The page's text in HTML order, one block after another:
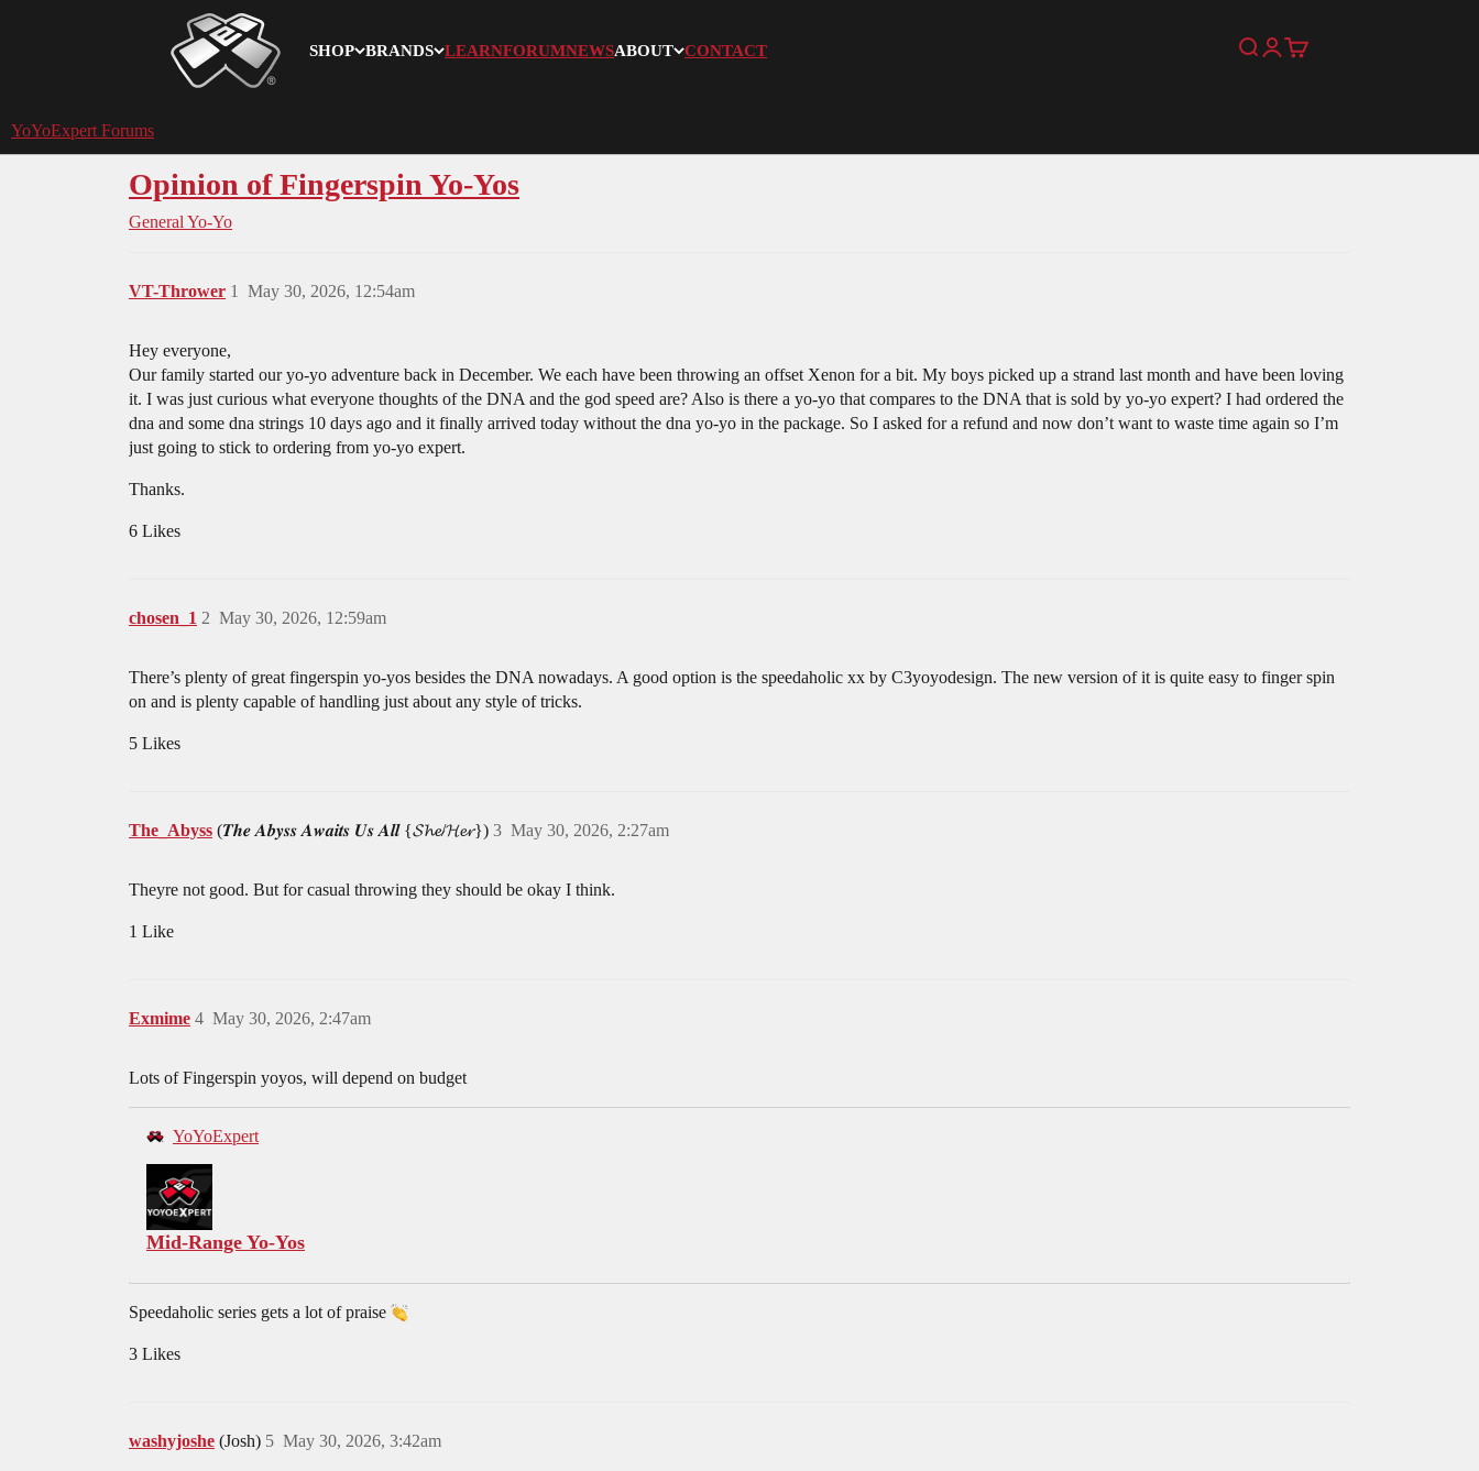
SHOP BRANDS LEARNFORUMNEWSABOUT CONTACT
YoYoExpert
SearchLogin
Cart
YoYoExpert Forums
Opinion of Fingerspin Yo-Yos
General Yo-Yo
VT-Thrower May 30, 2026, 12:54am
1
Hey everyone,
Our family started our yo-yo adventure back in December. We each have been throwing an offset Xenon for a bit. My boys picked up a strand last month and have been loving
it. I was just curious what everyone thoughts of the DNA and the god speed are? Also is there a yo-yo that compares to the DNA that is sold by yo-yo expert? I had ordered the
dna and some dna strings 10 days ago and it finally arrived today without the dna yo-yo in the package. So I asked for a refund and now don’t want to waste time again so I’m
just going to stick to ordering from yo-yo expert.
Thanks.
6 Likes
chosen_1 May 30, 2026, 12:59am
2
There’s plenty of great fingerspin yo-yos besides the DNA nowadays. A good option is the speedaholic xx by C3yoyodesign. The new version of it is quite easy to finger spin
on and is plenty capable of handling just about any style of tricks.
5 Likes
The_Abyss (𝑻𝒉𝒆 𝑨𝒃𝒚𝒔𝒔 𝑨𝒘𝒂𝒊𝒕𝒔 𝑼𝒔 𝑨𝒍𝒍 {𝓢𝓱𝓮/𝓗𝓮𝓻}) May 30, 2026, 2:27am
3
Theyre not good. But for casual throwing they should be okay I think.
1 Like
Exmime May 30, 2026, 2:47am
4
Lots of Fingerspin yoyos, will depend on budget
YoYoExpert
Mid-Range Yo-Yos
Speedaholic series gets a lot of praise
3 Likes
washyjoshe (Josh) May 30, 2026, 3:42am
5